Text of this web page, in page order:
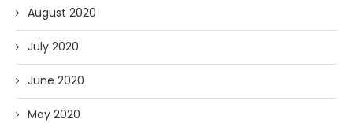
August 2020
July 2020
June 2020
May 2020